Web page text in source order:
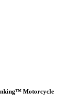
Motorcycle